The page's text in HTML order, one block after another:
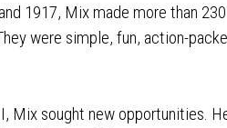
1917, Mix made more than
were simple, fun, action-
Mix sought new opportunities.